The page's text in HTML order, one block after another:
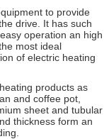
to provide
drive. It has such
operation an high
most ideal
of electric heating
products as
and coffee pot,
sheet and tubular
thickness form an